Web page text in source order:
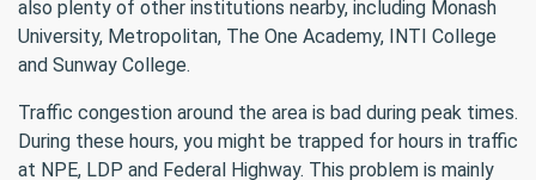
also plenty of other institutions nearby, including Monash
University, Metropolitan, The One Academy, INTI College
and Sunway College.
Traffic congestion around the area is bad during peak times.
During these hours, you might be trapped for hours in traffic
at NPE, LDP and Federal Highway. This problem is mainly